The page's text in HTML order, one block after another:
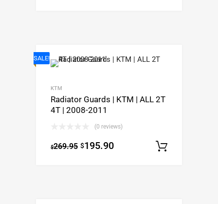
SALE!
KTM
Radiator Guards | KTM | ALL 2T
4T | 2008-2011
(0 reviews)
$269.95 $195.90